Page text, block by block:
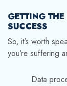
GETTING THE
SUCCESS
So, it’s worth
you’re suffering
Data